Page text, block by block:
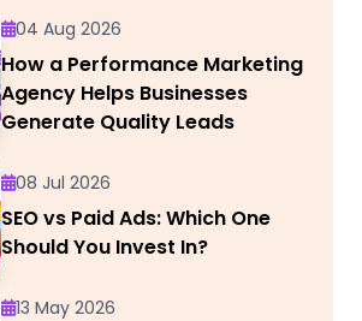
04 Aug 2026
How a Performance Marketing
Agency Helps Businesses
Generate Quality Leads
08 Jul 2026
SEO vs Paid Ads: Which One
Should You Invest In?
13 May 2026